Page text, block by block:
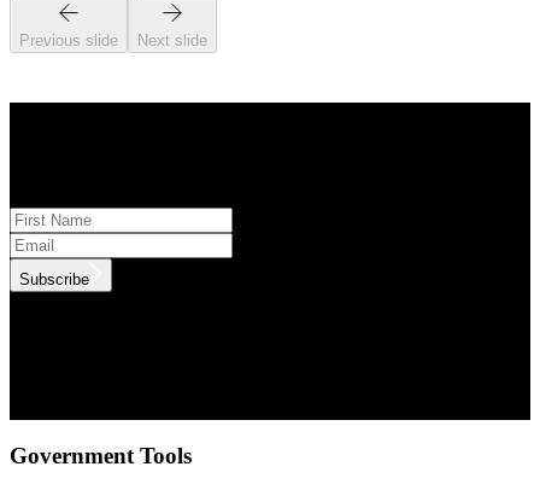
Previous slide Next slide
Subscribe
Government Tools